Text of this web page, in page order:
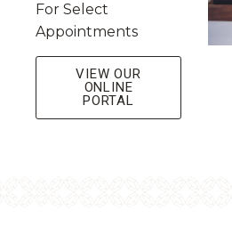
For Select
Appointments
VIEW OUR
ONLINE
PORTAL